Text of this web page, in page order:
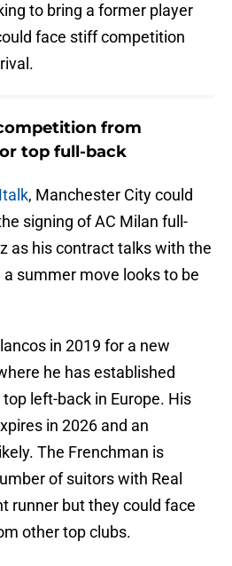
to bring a former player
face stiff competition
from
top full-back
, Manchester City could
signing of AC Milan full-
as his contract talks with the
summer move looks to be
in 2019 for a new
he has established
left-back in Europe. His
in 2026 and an
The Frenchman is
of suitors with Real
runner but they could face
other top clubs.